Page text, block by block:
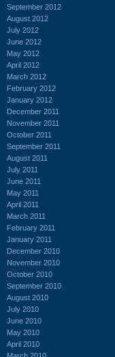
September 2012
August 2012
July 2012
June 2012
May 2012
April 2012
March 2012
February 2012
January 2012
December 2011
November 2011
October 2011
September 2011
August 2011
July 2011
June 2011
May 2011
April 2011
March 2011
February 2011
January 2011
December 2010
November 2010
October 2010
September 2010
August 2010
July 2010
June 2010
May 2010
April 2010